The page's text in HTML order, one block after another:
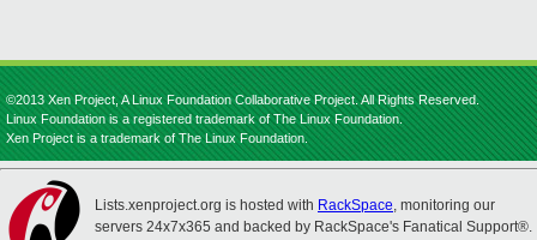
©2013 Xen Project, A Linux Foundation Collaborative Project. All Rights Reserved.
Linux Foundation is a registered trademark of The Linux Foundation.
Xen Project is a trademark of The Linux Foundation.
Lists.xenproject.org is hosted with RackSpace, monitoring our
servers 24x7x365 and backed by RackSpace's Fanatical Support®.